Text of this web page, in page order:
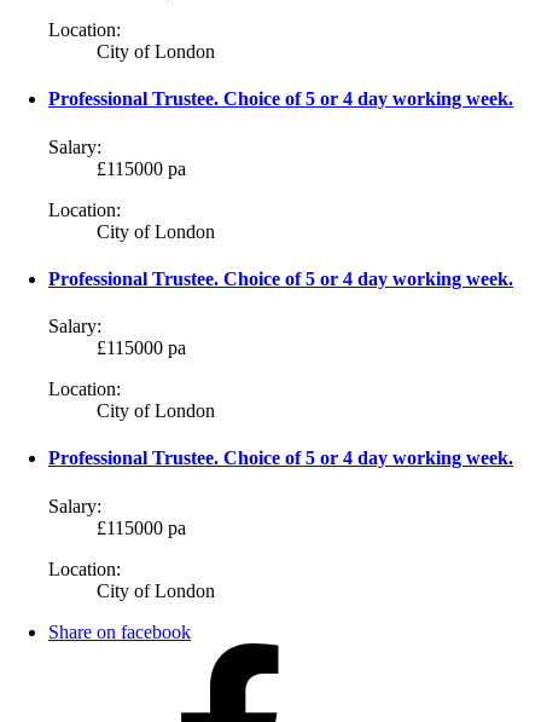
Location:
City of London
Professional Trustee. Choice of 5 or 4 day working week.
Salary:
£115000 pa
Location:
City of London
Professional Trustee. Choice of 5 or 4 day working week.
Salary:
£115000 pa
Location:
City of London
Professional Trustee. Choice of 5 or 4 day working week.
Salary:
£115000 pa
Location:
City of London
Share on facebook